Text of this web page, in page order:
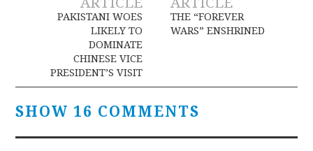
navigation
PAKISTANI WOES
LIKELY TO
DOMINATE
CHINESE VICE
PRESIDENT’S VISIT
THE “FOREVER
WARS” ENSHRINED
SHOW 16 COMMENTS